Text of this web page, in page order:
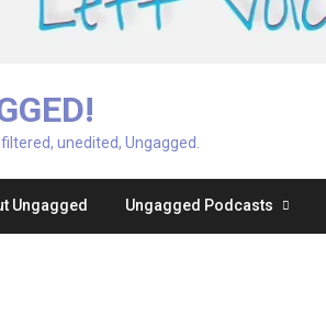
unedited, Ungagged.
Ungagged Ungagged Podcasts